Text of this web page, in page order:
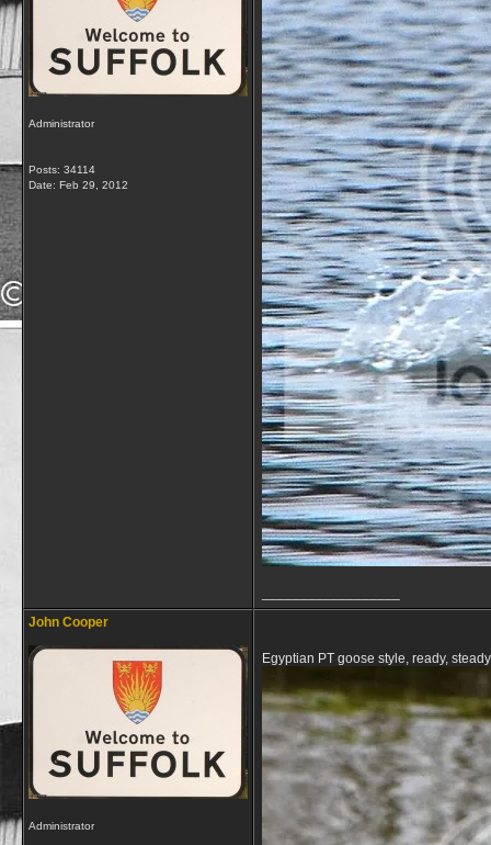
Administrator
Posts: 34114
Date: Feb 29, 2012
John Cooper
Administrator
Egyptian PT goose style, ready,